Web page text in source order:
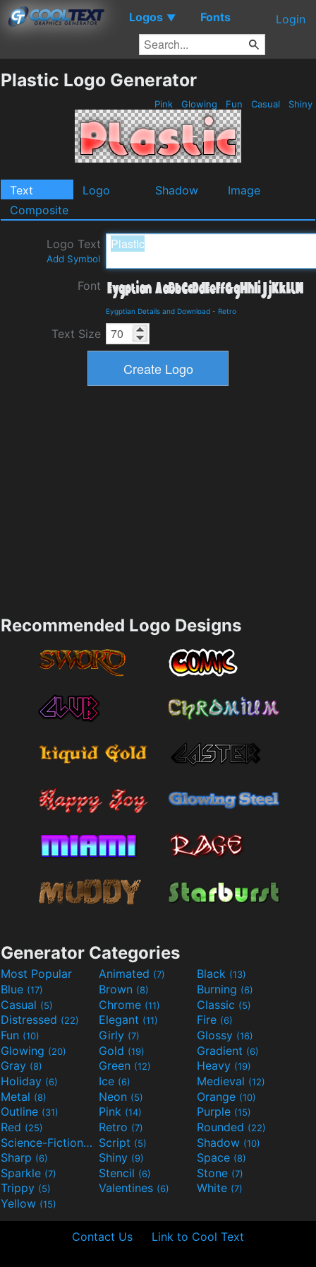
Logos ▼ Fonts Login
Plastic Logo Generator
Pink Glowing Fun Casual Shiny
Text Logo Shadow
Image
Composite
Logo Text
Add Symbol
Font
Eygptian Details and Download - Retro
Text Size
Recommended Logo Designs
Generator Categories
Most Popular Animated (7) Black (13)
Blue (17) Brown (8) Burning (6)
Casual (5) Chrome (11) Classic (5)
Distressed (22) Elegant (11) Fire (6)
Fun (10) Girly (7) Glossy (16)
Glowing (20) Gold (19) Gradient (6)
Gray (8) Green (12) Heavy (19)
Holiday (6) Ice (6) Medieval (12)
Metal (8) Neon (5) Orange (10)
Outline (31) Pink (14) Purple (15)
Red (25) Retro (7) Rounded (22)
Science-Fiction(9) Script (5) Shadow (10)
Sharp (6) Shiny (9) Space (8)
Sparkle (7) Stencil (6) Stone (7)
Trippy (5) Valentines (6) White (7)
Yellow (15)
Contact Us Link to Cool Text